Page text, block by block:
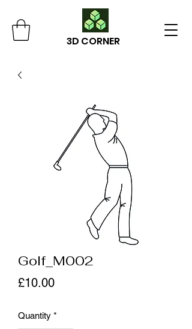
3D CORNER
Golf_M002
£10.00Price
Quantity *